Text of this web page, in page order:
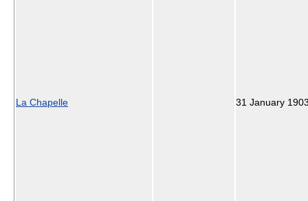
La Chapelle 31 January